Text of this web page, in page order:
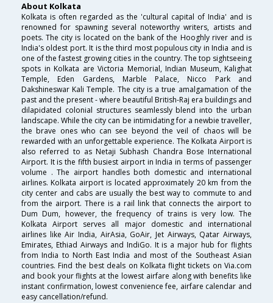
About Kolkata
Kolkata is often regarded as the 'cultural capital of India' and is
renowned for spawning several noteworthy writers, artists and
poets. The city is located on the bank of the Hooghly river and is
India's oldest port. It is the third most populous city in India and is
one of the fastest growing cities in the country. The top sightseeing
spots in Kolkata are Victoria Memorial, Indian Museum, Kalighat
Temple, Eden Gardens, Marble Palace, Nicco Park and
Dakshineswar Kali Temple. The city is a true amalgamation of the
past and the present - where beautiful British-Raj era buildings and
dilapidated colonial structures seamlessly blend into the urban
landscape. While the city can be intimidating for a newbie traveller,
the brave ones who can see beyond the veil of chaos will be
rewarded with an unforgettable experience. The Kolkata Airport is
also referred to as Netaji Subhash Chandra Bose International
Airport. It is the fifth busiest airport in India in terms of passenger
volume . The airport handles both domestic and international
airlines. Kolkata airport is located approximately 20 km from the
city center and cabs are usually the best way to commute to and
from the airport. There is a rail link that connects the airport to
Dum Dum, however, the frequency of trains is very low. The
Kolkata Airport serves all major domestic and international
airlines like Air India, AirAsia, GoAir, Jet Airways, Qatar Airways,
Emirates, Ethiad Airways and IndiGo. It is a major hub for flights
from India to North East India and most of the Southeast Asian
countries. Find the best deals on Kolkata flight tickets on Via.com
and book your flights at the lowest airfare along with benefits like
instant confirmation, lowest convenience fee, airfare calendar and
easy cancellation/refund.